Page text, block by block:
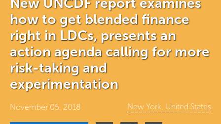
New UNCDF report examines
how to get blended finance
right in LDCs, presents an
action agenda calling for more
risk-taking and
experimentation
November 05, 2018 New York, United States